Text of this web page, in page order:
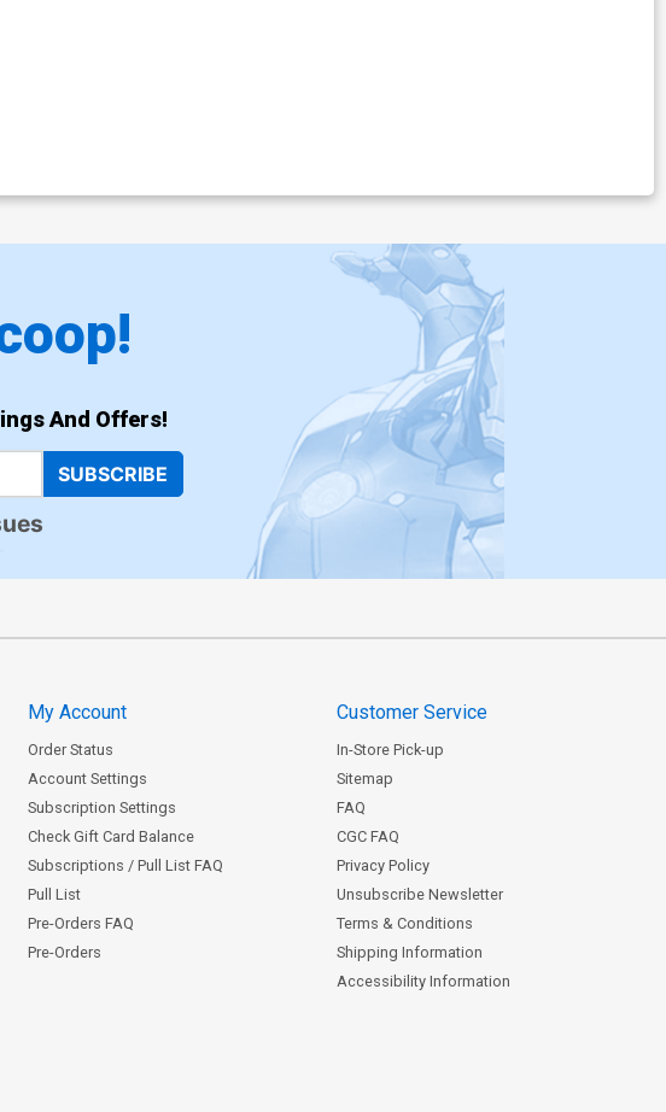
And Offers!
SUBSCRIBE
My Account
Order Status
Account Settings
Subscription Settings
Check Gift Card Balance
Subscriptions / Pull List FAQ
Pull List
Pre-Orders FAQ
Pre-Orders
Customer Service
In-Store Pick-up
Sitemap
FAQ
CGC FAQ
Privacy Policy
Unsubscribe Newsletter
Terms & Conditions
Shipping Information
Accessibility Information